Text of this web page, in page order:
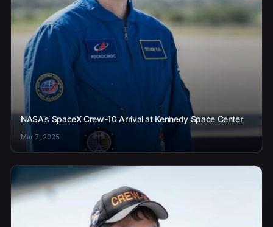
NASA's SpaceX Crew-10 Arrival at Kennedy Space Center
Mar 7, 2025